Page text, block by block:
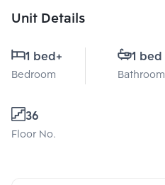
Unit Details
1 bed+
Bedroom
1 bed
Bathroom
36
Floor No.